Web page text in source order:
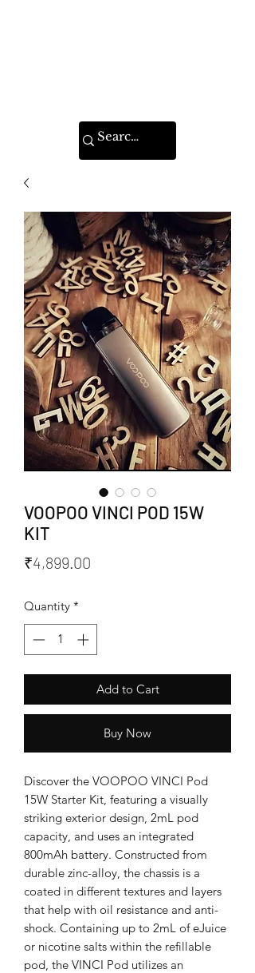
VOOPOO VINCI POD 15W
KIT
₹4,899.00
Quantity *
Add to Cart
Buy Now
Discover the VOOPOO VINCI Pod
15W Starter Kit, featuring a visually
striking exterior design, 2mL pod
capacity, and uses an integrated
800mAh battery. Constructed from
durable zinc-alloy, the chassis is a
coated in different textures and layers
that help with oil resistance and anti-
shock. Containing up to 2mL of eJuice
or nicotine salts within the refillable
pod, the VINCI Pod utilizes an